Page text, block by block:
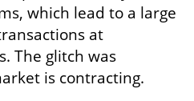
which lead to a large
at
The glitch was
is contracting.